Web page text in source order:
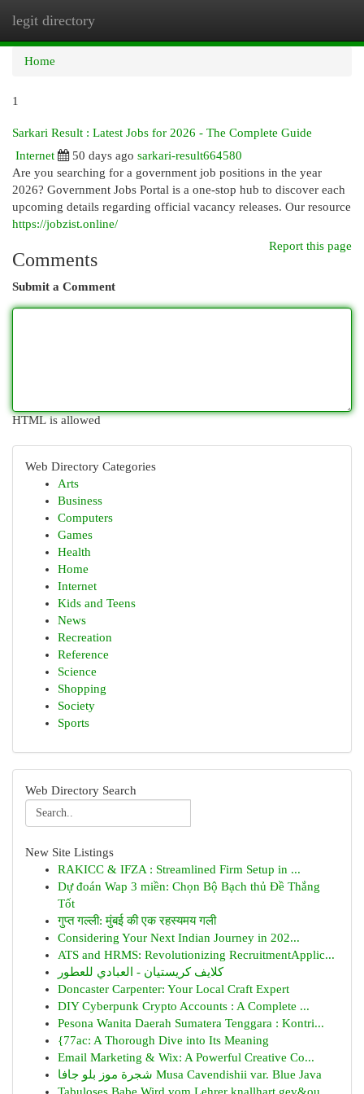
legit directory
Home
1
Sarkari Result : Latest Jobs for 2026 - The Complete Guide
Internet
50 days ago sarkari-result664580
Are you searching for a government job positions in the year
2026? Government Jobs Portal is a one-stop hub to discover each
upcoming details regarding official vacancy releases. Our resource
https://jobzist.online/
Report this page
Comments
Submit a Comment
HTML is allowed
Web Directory Categories
Arts
Business
Computers
Games
Health
Home
Internet
Kids and Teens
News
Recreation
Reference
Science
Shopping
Society
Sports
Web Directory Search
New Site Listings
RAKICC & IFZA : Streamlined Firm Setup in ...
Dự đoán Wap 3 miền: Chọn Bộ Bạch thủ Đề Thắng
Tốt
गुप्त गल्ली: मुंबई की एक रहस्यमय गली
Considering Your Next Indian Journey in 202...
ATS and HRMS: Revolutionizing RecruitmentApplic...
كلايف كريستيان - العبادي للعطور
Doncaster Carpenter: Your Local Craft Expert
DIY Cyberpunk Crypto Accounts : A Complete ...
Pesona Wanita Daerah Sumatera Tenggara : Kontri...
{77ac: A Thorough Dive into Its Meaning
Email Marketing & Wix: A Powerful Creative Co...
شجرة موز بلو جافا Musa Cavendishii var. Blue Java